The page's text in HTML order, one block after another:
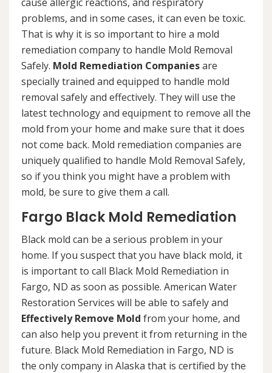
problems, and in some cases, it can even be toxic.
That is why it is so important to hire a mold
remediation company to handle Mold Removal
Safely. Mold Remediation Companiesare
specially trained and equipped to handle mold
removal safely and effectively. They will use the
latest technology and equipment to remove all the
mold from your home and make sure that it does
not come back. Mold remediation companies are
uniquely qualified to handle Mold Removal Safely,
so if you think you might have a problem with
mold, be sure to give them a call.
Fargo Black Mold Remediation
Black mold can be a serious problem in your
home. If you suspect that you have black mold, it
is important to call Black Mold Remediation in
Fargo, ND as soon as possible. American Water
Restoration Services will be able to safely and
Effectively Remove Mold from your home, and
can also help you prevent it from returning in the
future. Black Mold Remediation in Fargo, ND is
the only company in Alaska that is certified by the